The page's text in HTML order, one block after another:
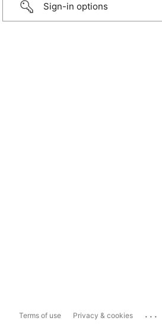
Sign-in options
Terms of use Privacy & cookies ...